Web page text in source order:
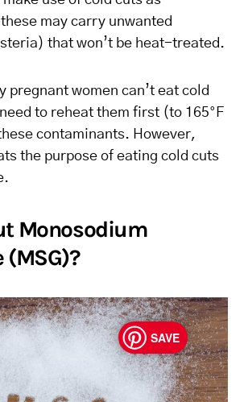
may carry unwanted
that won’t be heat-treated.
pregnant women can’t eat cold
to reheat them first (to 165°F
contaminants. However,
the purpose of eating cold cuts
Monosodium
SAVE